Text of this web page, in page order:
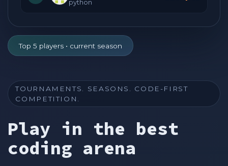
TOURNAMENTS. SEASONS. CODE-FIRST
COMPETITION.
Play in the best
coding arena
python
Top 5 players • current season